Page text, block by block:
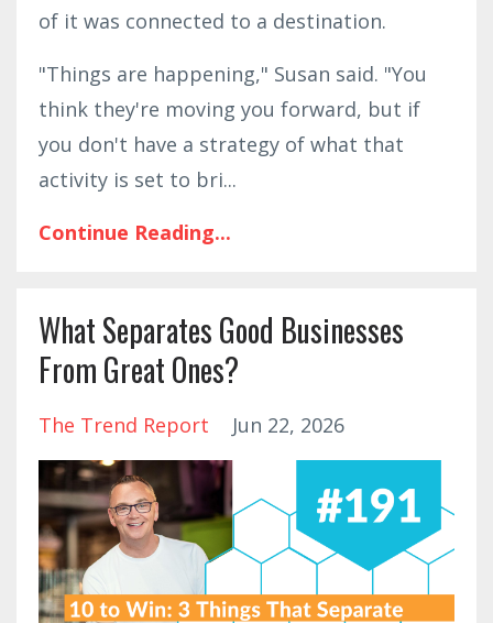
of it was connected to a destination.
"Things are happening," Susan said. "You
think they're moving you forward, but if
you don't have a strategy of what that
activity is set to bri...
Continue Reading...
What Separates Good Businesses
From Great Ones?
The Trend Report Jun 22, 2026